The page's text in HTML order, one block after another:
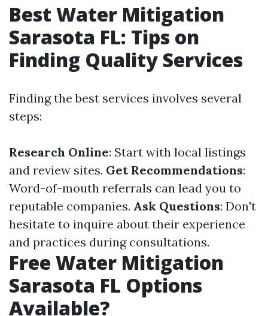
Best Water Mitigation
Sarasota FL: Tips on
Finding Quality Services
Finding the best services involves several
steps:
Research Online: Start with local listings
and review sites. Get Recommendations:
Word-of-mouth referrals can lead you to
reputable companies. Ask Questions: Don't
hesitate to inquire about their experience
and practices during consultations.
Free Water Mitigation
Sarasota FL Options
Available?